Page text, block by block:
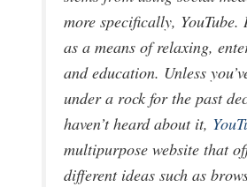
more specifically, YouTube.
as a means of relaxing,
and education. Unless
under a rock for the past
haven’t heard about it,
multipurpose website that
different ideas such as